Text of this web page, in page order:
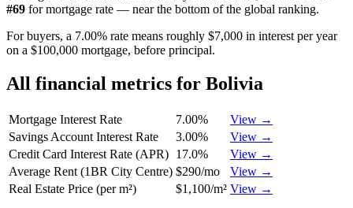
#69 formortgage rate — near the bottom of the global ranking.
For buyers, a 7.00% rate means roughly $7,000 in interest per year
on a $100,000 mortgage, before principal.
All financial metrics for Bolivia
Mortgage Interest Rate 7.00%
View →
Savings Account Interest Rate
3.00%
View →
Credit Card Interest Rate (APR) 17.0%
View →
Average Rent (1BR City Centre) $290/mo
View →
Real Estate Price (per m²)
$1,100/m² View →